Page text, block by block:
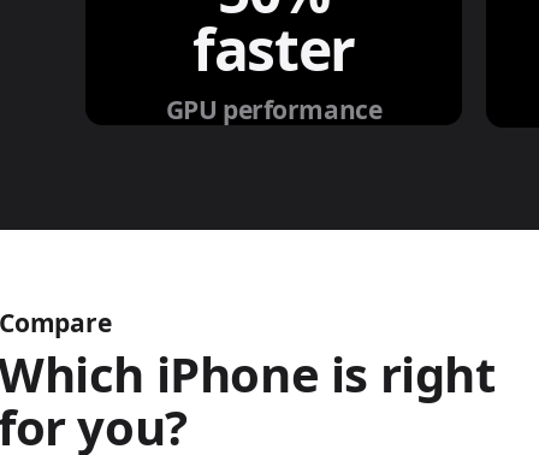
faster
GPU performance
Compare
iPhone is right
you?